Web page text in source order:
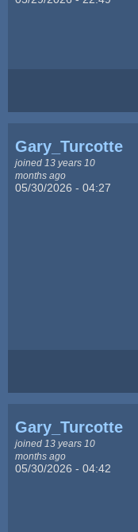
Gary_Turcotte
joined 13 years 10
months ago
05/30/2026 - 04:27
Gary_Turcotte
joined 13 years 10
months ago
05/30/2026 - 04:42